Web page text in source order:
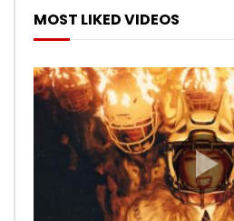
MOST LIKED VIDEOS